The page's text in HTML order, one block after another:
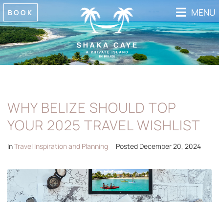
BOOK MENU
WHY BELIZE SHOULD TOP
YOUR 2025 TRAVEL WISHLIST
InTravel Inspiration and Planning Posted December 20, 2024